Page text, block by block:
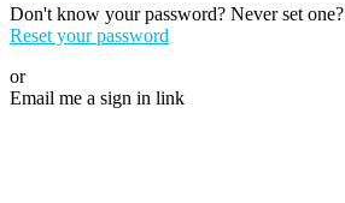
Don't know your password? Never set one?
Reset your password
or
Email me a sign in link